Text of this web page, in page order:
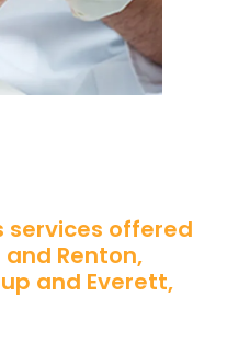
services offered
Renton,
and Everett,